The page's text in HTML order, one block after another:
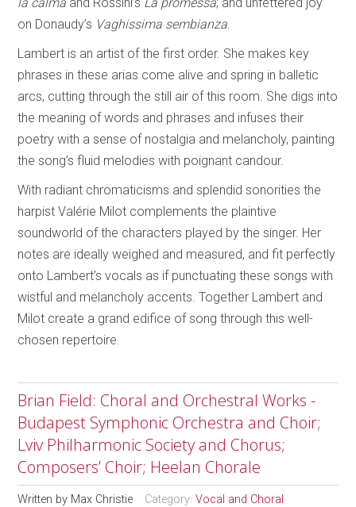
on Donaudy’s Vaghissima sembianza
Lambert is an artist of the first order. She makes key
phrases in these arias come alive and spring in balletic
arcs, cutting through the still air of this room. She digs into
the meaning of words and phrases and infuses their
poetry with a sense of nostalgia and melancholy, painting
the song’s fluid melodies with poignant candour.
With radiant chromaticisms and splendid sonorities the
harpist Valérie Milot complements the plaintive
soundworld of the characters played by the singer. Her
notes are ideally weighed and measured, and fit perfectly
onto Lambert’s vocals as if punctuating these songs with
wistful and melancholy accents. Together Lambert and
Milot create a grand edifice of song through this well-
chosen repertoire.
Brian Field: Choral and Orchestral Works -
Budapest Symphonic Orchestra and Choir;
Lviv Philharmonic Society and Chorus;
Composers’ Choir; Heelan Chorale
Written by Max Christie Category:Vocal and Choral